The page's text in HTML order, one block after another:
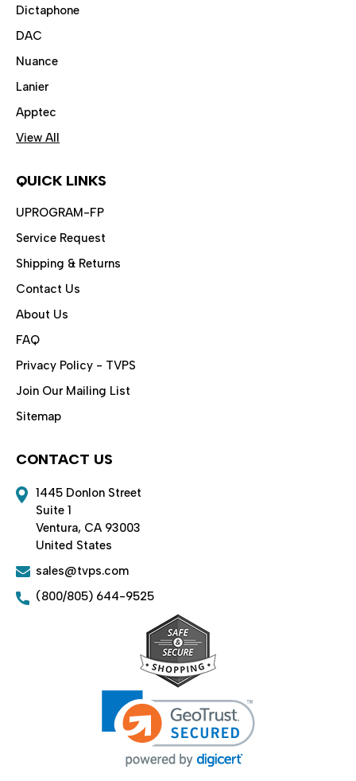
Dictaphone
DAC
Nuance
Lanier
Apptec
View All
QUICK LINKS
UPROGRAM-FP
Service Request
Shipping & Returns
Contact Us
About Us
FAQ
Privacy Policy - TVPS
Join Our Mailing List
Sitemap
CONTACT US
1445 Donlon Street
Suite 1
Ventura, CA 93003
United States
sales@tvps.com
(800/805) 644-9525